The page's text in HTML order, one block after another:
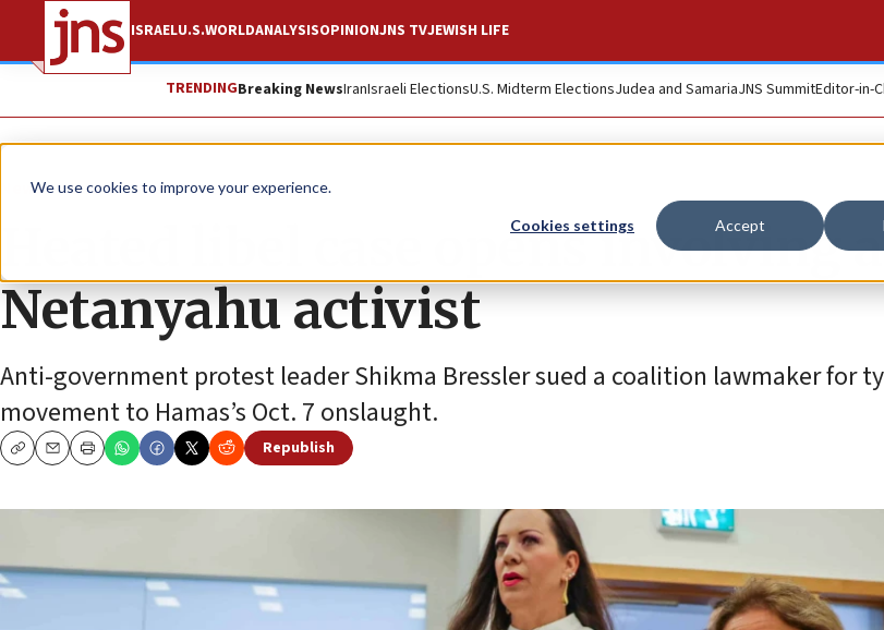
We use cookies to improve your experience.
Cookies settings Accept
ISRAELU.S.WORLDANALYSISOPINIONJNS TVJEWISH LIFE
TRENDINGBreaking NewsIranIsraeli ElectionsU.S. Midterm ElectionsJudea and SamariaJNS SummitEditor-in-
News Israel News
Heated libel case opens involving
Netanyahu activist
Anti-government protest leader Shikma Bressler sued a coalition lawmaker for
movement to Hamas’s Oct. 7 onslaught.
CopyEmailPrint
Republish